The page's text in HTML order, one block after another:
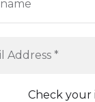
Check your